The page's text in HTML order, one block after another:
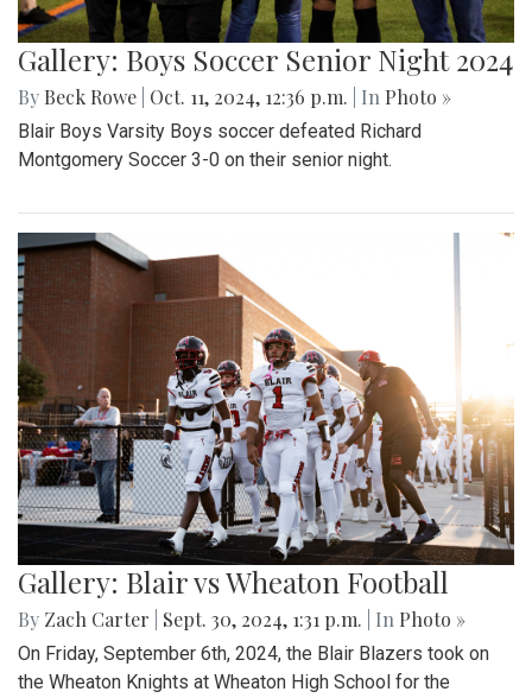
Gallery: Boys Soccer Senior Night 2024
By Beck Rowe Oct. 11, 2024, 12:36 p.m. | In Photo »
Blair Boys Varsity Boys soccer defeated Richard
Montgomery Soccer 3-0 on their senior night.
Gallery: Blair vs Wheaton Football
By Zach Carter Sept. 30, 2024, 1:31 p.m. | In Photo »
On Friday, September 6th, 2024, the Blair Blazers took on
the Wheaton Knights at Wheaton High School for the